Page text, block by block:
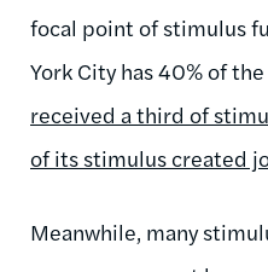
focal point of stimulus
York City has 40% of
received a third of
of its stimulus created
Meanwhile, many